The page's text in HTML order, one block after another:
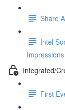
Share
Intel
Integrated/
First